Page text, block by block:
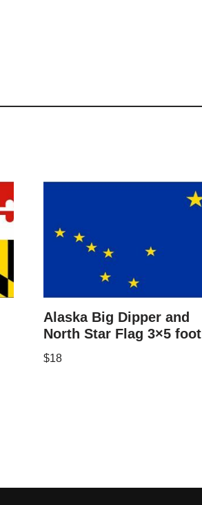
Alaska Big Dipper and
North Star Flag 3×5 foot
$18